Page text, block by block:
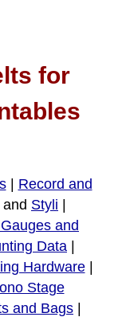
for
| Record and
and Styli |
and
Data |
Hardware|
Stage
and Bags |